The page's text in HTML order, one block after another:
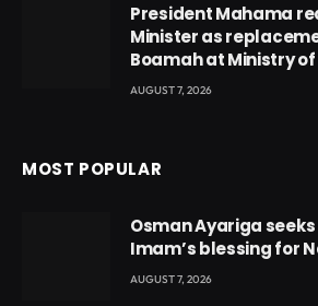
President Mahama
Minister as
Boamah at Ministry
AUGUST 7, 2026
MOST POPULAR
Osman Ayariga
Imam’s blessing for
Conference
AUGUST 7, 2026